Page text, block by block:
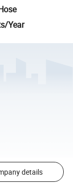
Year
details